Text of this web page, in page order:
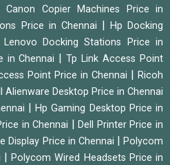
|Canon Copier Machines Price in
Price in Chennai
Hp Docking
Lenovo Docking Stations Price in
in Chennai |Tp Link Access Point
Point Price in Chennai
Ricoh
Alienware Desktop Price in Chennai
Hp Gaming Desktop Price in
in Chennai |Dell Printer Price in
Display Price in Chennai |Polycom
|Polycom Wired Headsets Price in